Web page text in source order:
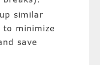
similar
minimize
save